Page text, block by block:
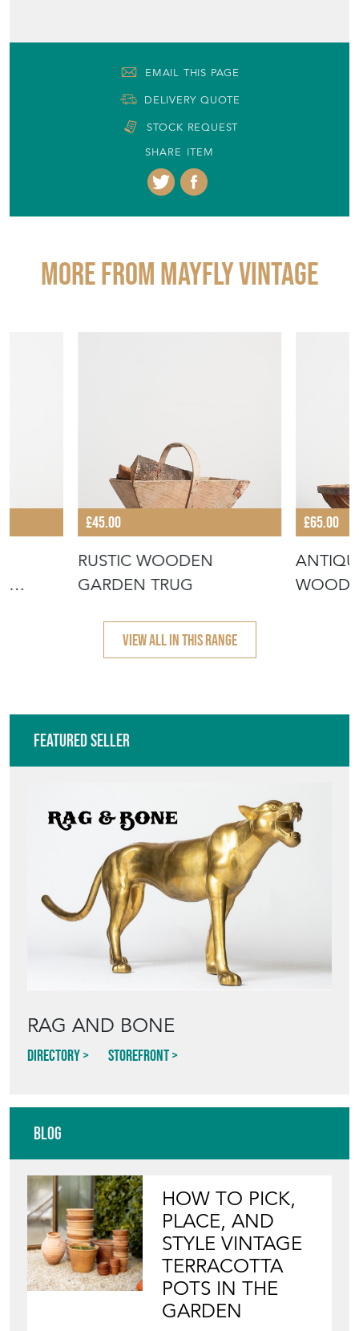
EMAIL THIS PAGE
DELIVERY QUOTE
STOCK REQUEST
SHARE ITEM
More from MAYFLY VINTAGE
£45.00
RUSTIC WOODEN
GARDEN TRUG
£65.00
VIEW ALL IN THIS RANGE
Featured Seller
RAG AND BONE
Directory Storefront
Blog
HOW TO PICK,
PLACE, AND
STYLE VINTAGE
TERRACOTTA
POTS IN THE
GARDEN